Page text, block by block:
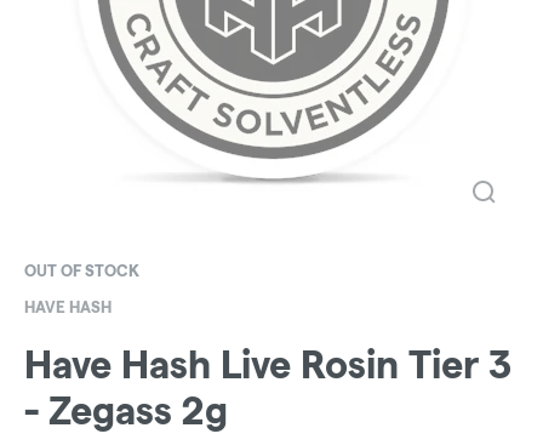
OUT OF STOCK
HAVE HASH
Have Hash Live Rosin Tier 3
- Zegass 2g